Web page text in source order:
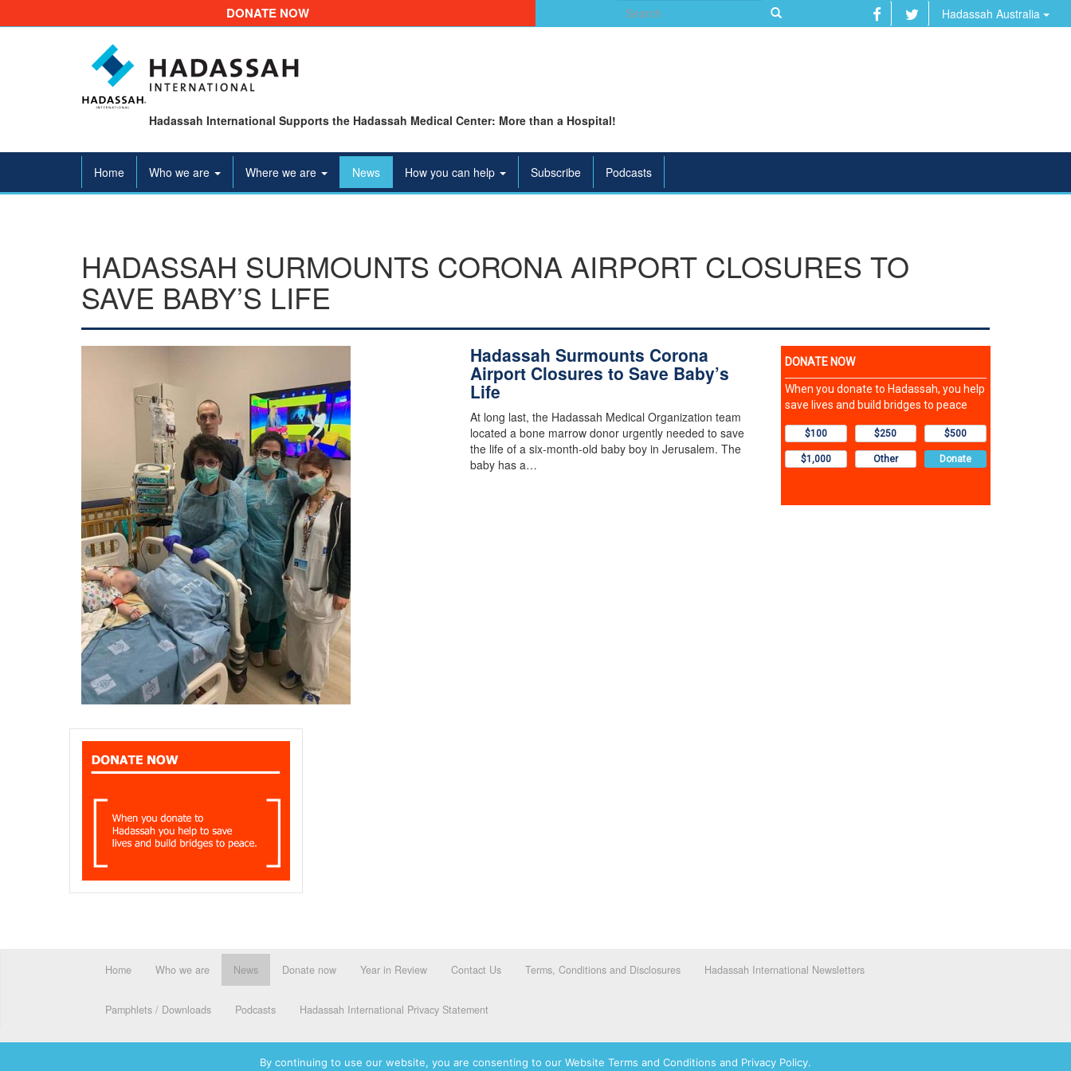
DONATE NOW
Search
for:
Hadassah Australia
Hadassah International Supports the Hadassah Medical Center: More than a Hospital!
Home Who we are Where we are News How you can help Subscribe Podcasts
HADASSAH SURMOUNTS CORONA AIRPORT CLOSURES TO
SAVE BABY’S LIFE
Hadassah Surmounts Corona
Airport Closures to Save Baby’s
Life
At long last, the Hadassah Medical Organization team
located a bone marrow donor urgently needed to save
the life of a six-month-old baby boy in Jerusalem. The
baby has a…
Home Who we are News Donate now Year in Review Contact Us Terms, Conditions and Disclosures Hadassah International Newsletters
Pamphlets / Downloads Podcasts Hadassah International Privacy Statement
By continuing to use our website, you are consenting to our Website Terms and Conditions and Privacy Policy.